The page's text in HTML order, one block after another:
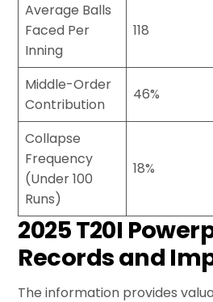
Average Balls
Faced Per
Inning
118
Middle-Order
Contribution
46%
Collapse
Frequency
(Under 100
Runs)
18%
2025 T20I
Records and
The information provides